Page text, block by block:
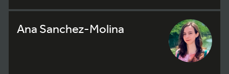
Ana Sanchez-Molina